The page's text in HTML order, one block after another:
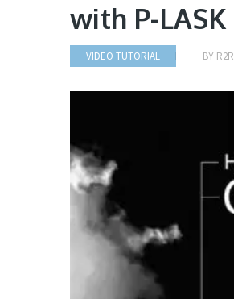
with P-
VIDEO TUTORIAL BY